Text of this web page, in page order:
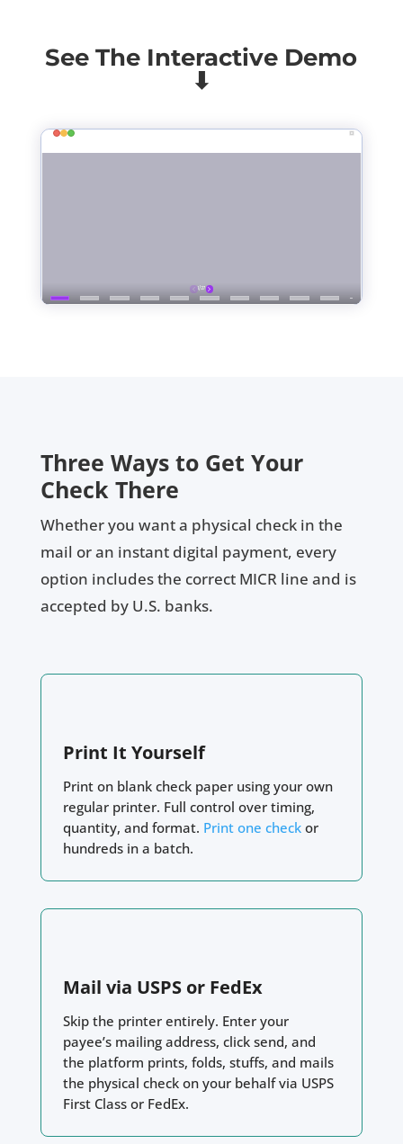
See The Interactive Demo
⬇
Three Ways to Get Your
Check There
Whether you want a physical check in the
mail or an instant digital payment, every
option includes the correct MICR line and is
accepted by U.S. banks.
Print It Yourself
Print on blank check paper using your own
regular printer. Full control over timing,
quantity, and format. Print one checkor
hundreds in a batch.
Mail via USPS or FedEx
Skip the printer entirely. Enter your
payee’s mailing address, click send, and
the platform prints, folds, stuffs, and mails
the physical check on your behalf via USPS
First Class or FedEx.